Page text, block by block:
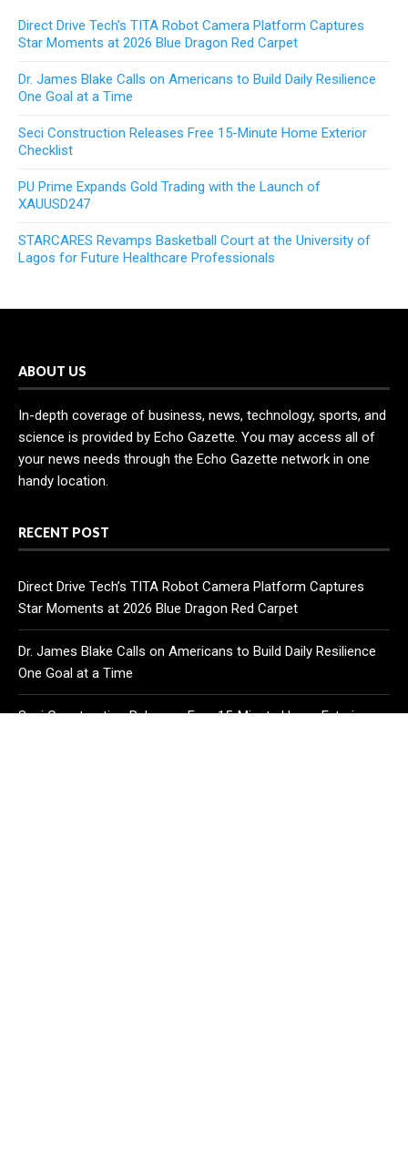
Direct Drive Tech’s TITA Robot Camera Platform Captures
Star Moments at 2026 Blue Dragon Red Carpet
Dr. James Blake Calls on Americans to Build Daily Resilience
One Goal at a Time
Seci Construction Releases Free 15-Minute Home Exterior
Checklist
PU Prime Expands Gold Trading with the Launch of
XAUUSD247
STARCARES Revamps Basketball Court at the University of
Lagos for Future Healthcare Professionals
ABOUT US
In-depth coverage of business, news, technology, sports, and
science is provided by Echo Gazette. You may access all of
your news needs through the Echo Gazette network in one
handy location.
RECENT POST
Direct Drive Tech’s TITA Robot Camera Platform Captures
Star Moments at 2026 Blue Dragon Red Carpet
Dr. James Blake Calls on Americans to Build Daily Resilience
One Goal at a Time
Seci Construction Releases Free 15-Minute Home Exterior